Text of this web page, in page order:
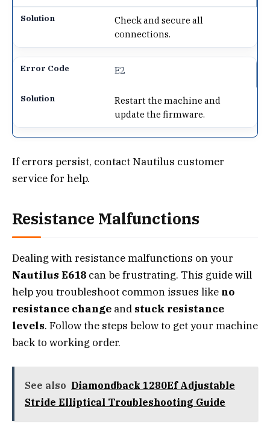
Check and secure all
connections.
E2
Restart the machine and
update the firmware.
If errors persist, contact Nautilus customer
service for help.
Resistance Malfunctions
Dealing with resistance malfunctions on your
Nautilus E618 can be frustrating. This guide will
help you troubleshoot common issues like no
resistance change and stuck resistance
levels. Follow the steps below to get your machine
back to working order.
See also Diamondback 1280Ef Adjustable
Stride Elliptical Troubleshooting Guide